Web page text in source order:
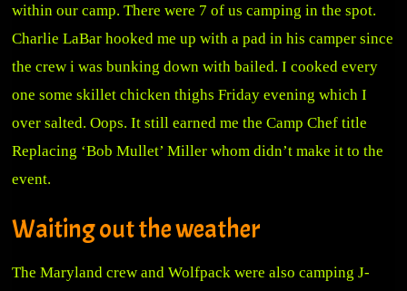
within our camp. There were 7 of us camping in the spot.
Charlie LaBar hooked me up with a pad in his camper since
the crew i was bunking down with bailed. I cooked every
one some skillet chicken thighs Friday evening which I
over salted. Oops. It still earned me the Camp Chef title
Replacing ‘Bob Mullet’ Miller whom didn’t make it to the
event.
Waiting out the weather
The Maryland crew and Wolfpack were also camping J-